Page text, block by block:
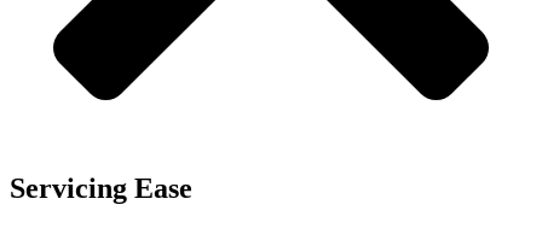
Servicing Ease